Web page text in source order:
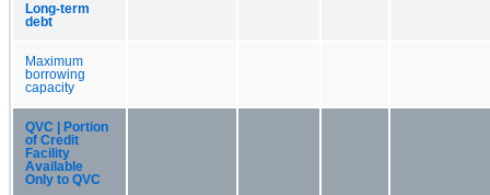
Long-term
debt
Maximum
borrowing
capacity
QVC | Portion
of Credit
Facility
Available
Only to QVC